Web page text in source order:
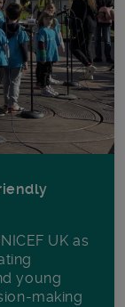
UK as
young
making